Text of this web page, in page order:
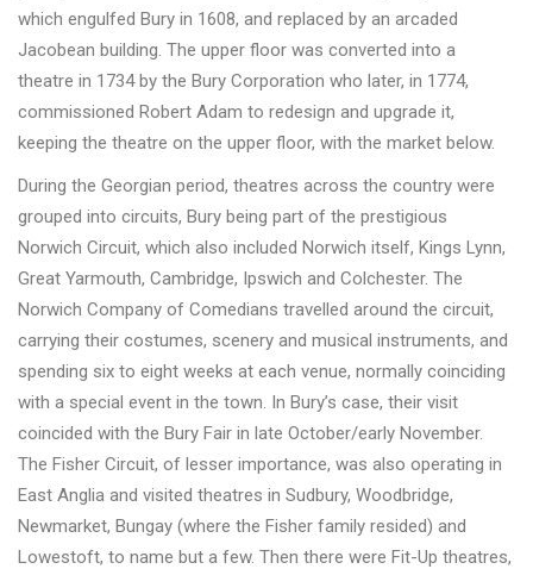
which engulfed Bury in 1608, and replaced by an arcaded
Jacobean building. The upper floor was converted into a
theatre in 1734 by the Bury Corporation who later, in 1774,
commissioned Robert Adam to redesign and upgrade it,
keeping the theatre on the upper floor, with the market below.
During the Georgian period, theatres across the country were
grouped into circuits, Bury being part of the prestigious
Norwich Circuit, which also included Norwich itself, Kings Lynn,
Great Yarmouth, Cambridge, Ipswich and Colchester. The
Norwich Company of Comedians travelled around the circuit,
carrying their costumes, scenery and musical instruments, and
spending six to eight weeks at each venue, normally coinciding
with a special event in the town. In Bury’s case, their visit
coincided with the Bury Fair in late October/early November.
The Fisher Circuit, of lesser importance, was also operating in
East Anglia and visited theatres in Sudbury, Woodbridge,
Newmarket, Bungay (where the Fisher family resided) and
Lowestoft, to name but a few. Then there were Fit-Up theatres,